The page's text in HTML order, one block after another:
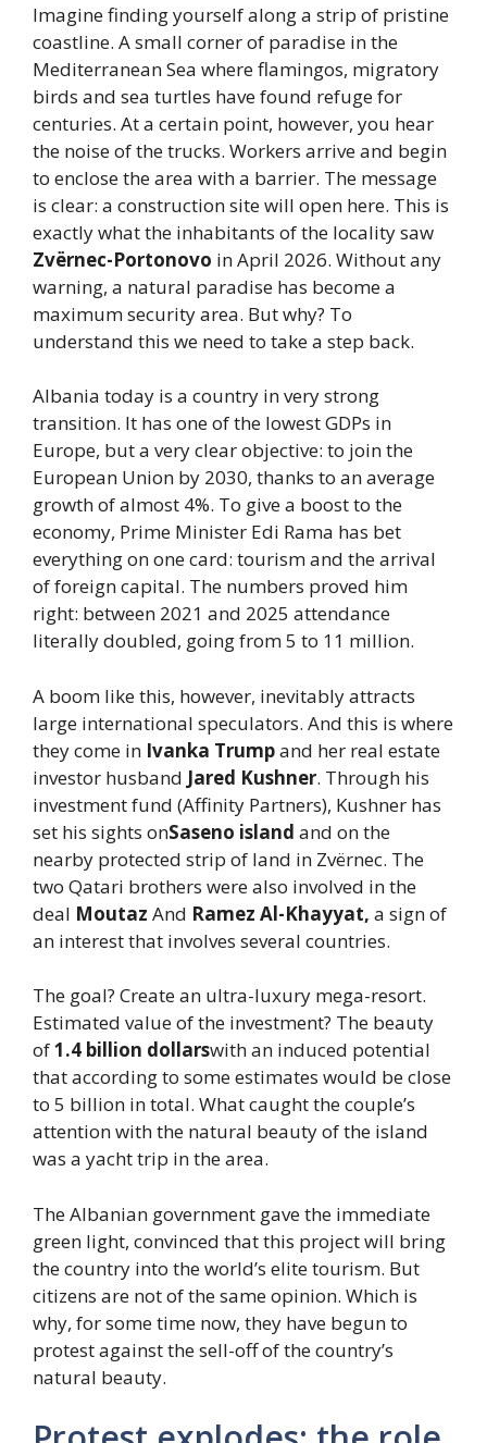
Imagine finding yourself along a strip of pristine
coastline. A small corner of paradise in the
Mediterranean Sea where flamingos, migratory
birds and sea turtles have found refuge for
centuries. At a certain point, however, you hear
the noise of the trucks. Workers arrive and begin
to enclose the area with a barrier. The message
is clear: a construction site will open here. This is
exactly what the inhabitants of the locality saw
Zvërnec-Portonovo in April 2026. Without any
warning, a natural paradise has become a
maximum security area. But why? To
understand this we need to take a step back.
Albania today is a country in very strong
transition. It has one of the lowest GDPs in
Europe, but a very clear objective: to join the
European Union by 2030, thanks to an average
growth of almost 4%. To give a boost to the
economy, Prime Minister Edi Rama has bet
everything on one card: tourism and the arrival
of foreign capital. The numbers proved him
right: between 2021 and 2025 attendance
literally doubled, going from 5 to 11 million.
A boom like this, however, inevitably attracts
large international speculators. And this is where
they come in Ivanka Trumpand her real estate
investor husband Jared Kushner. Through his
investment fund (Affinity Partners), Kushner has
set his sights onSaseno island and on the
nearby protected strip of land in Zvërnec. The
two Qatari brothers were also involved in the
deal Moutaz And Ramez Al-Khayyat, a sign of
an interest that involves several countries.
The goal? Create an ultra-luxury mega-resort.
Estimated value of the investment? The beauty
of1.4 billion dollarswith an induced potential
that according to some estimates would be close
to 5 billion in total. What caught the couple’s
attention with the natural beauty of the island
was a yacht trip in the area.
The Albanian government gave the immediate
green light, convinced that this project will bring
the country into the world’s elite tourism. But
citizens are not of the same opinion. Which is
why, for some time now, they have begun to
protest against the sell-off of the country’s
natural beauty.